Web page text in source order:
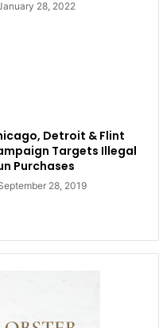
28, 2022
Detroit & Flint
Targets Illegal
Purchases
28, 2019